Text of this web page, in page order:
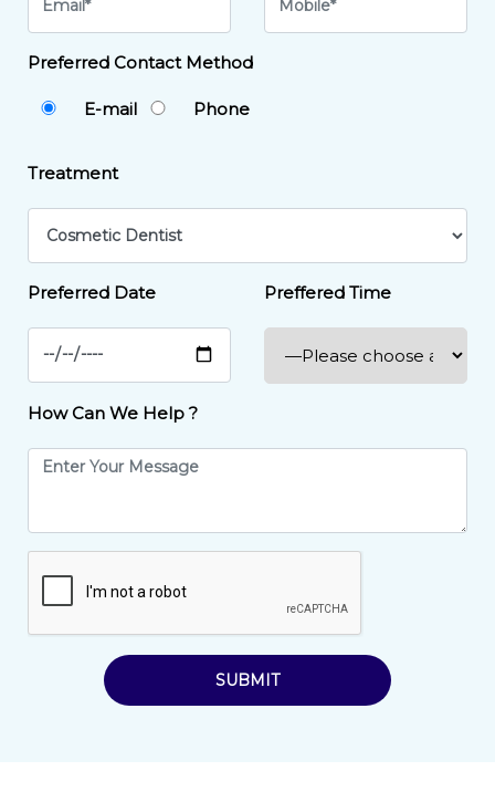
Preferred Contact Method
E-mail Phone
Treatment
Preferred Date Preffered Time
How Can We Help ?
SUBMIT